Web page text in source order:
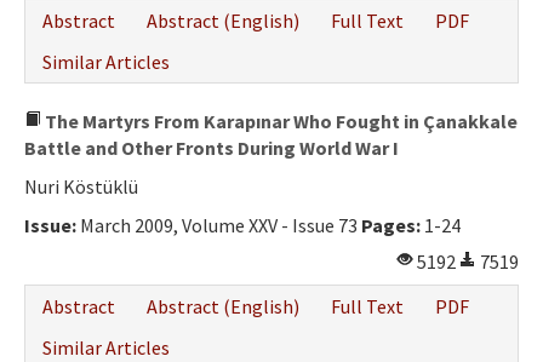
Abstract
Abstract (English) Full Text
PDF
Similar Articles
The Martyrs From Karapınar Who Fought in Çanakkale
Battle and Other Fronts During World War I
Nuri Köstüklü
Issue: March 2009, Volume XXV - Issue 73 Pages: 1-24
5192
7519
Abstract
Abstract (English) Full Text
PDF
Similar Articles